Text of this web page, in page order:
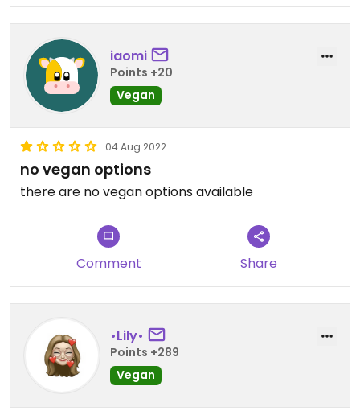
iaomi
Points +20
Vegan
04 Aug 2022
no vegan options
there are no vegan options available
Comment Share
•Lily•
Points +289
Vegan